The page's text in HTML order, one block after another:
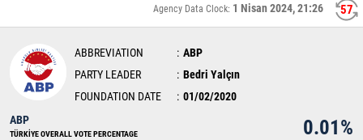
57
Agency Data Clock: 1 Nisan 2024, 21:26
ABBREVIATION
ABP
PARTY LEADER
Bedri Yalçın
FOUNDATION DATE
01/02/2020
ABP
TÜRKİYE OVERALL VOTE PERCENTAGE 0.01%